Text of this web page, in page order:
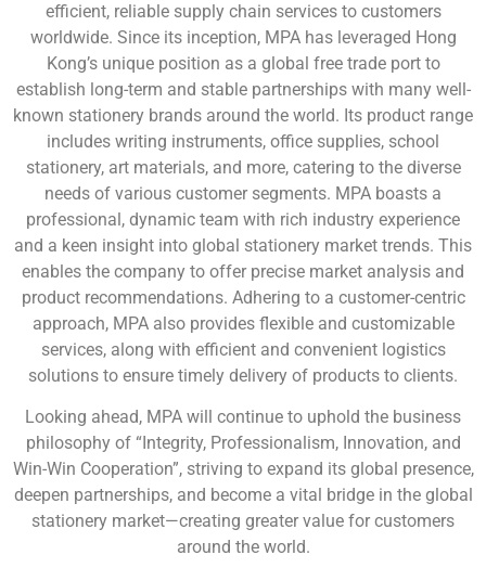
efficient, reliable supply chain services to customers
worldwide. Since its inception, MPA has leveraged Hong
Kong’s unique position as a global free trade port to
establish long-term and stable partnerships with many well-
known stationery brands around the world. Its product range
includes writing instruments, office supplies, school
stationery, art materials, and more, catering to the diverse
needs of various customer segments. MPA boasts a
professional, dynamic team with rich industry experience
and a keen insight into global stationery market trends. This
enables the company to offer precise market analysis and
product recommendations. Adhering to a customer-centric
approach, MPA also provides flexible and customizable
services, along with efficient and convenient logistics
solutions to ensure timely delivery of products to clients.
Looking ahead, MPA will continue to uphold the business
philosophy of “Integrity, Professionalism, Innovation, and
Win-Win Cooperation”, striving to expand its global presence,
deepen partnerships, and become a vital bridge in the global
stationery market—creating greater value for customers
around the world.